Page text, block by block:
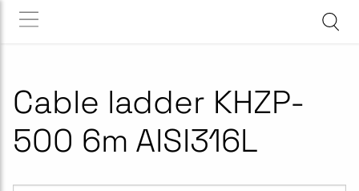
Cable ladder KHZP-
500 6m AISI316L